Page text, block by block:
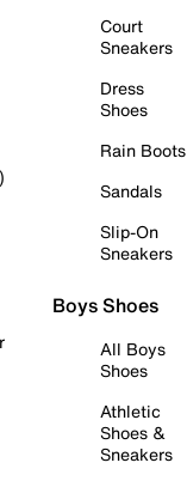
Court
Sneakers
Dress
Shoes
Rain Boots
Sandals
Slip-On
Sneakers
Boys Shoes
All Boys
Shoes
Athletic
Shoes &
Sneakers